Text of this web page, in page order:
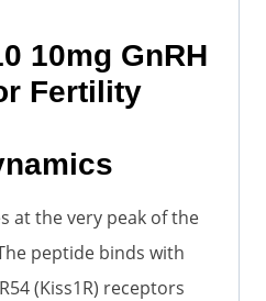
10mg GnRH
Fertility
at the very peak of the
peptide binds with
(Kiss1R) receptors